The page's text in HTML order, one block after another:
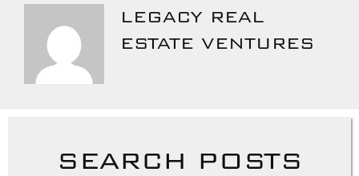
LEGACY REAL
ESTATE VENTURES
SEARCH POSTS